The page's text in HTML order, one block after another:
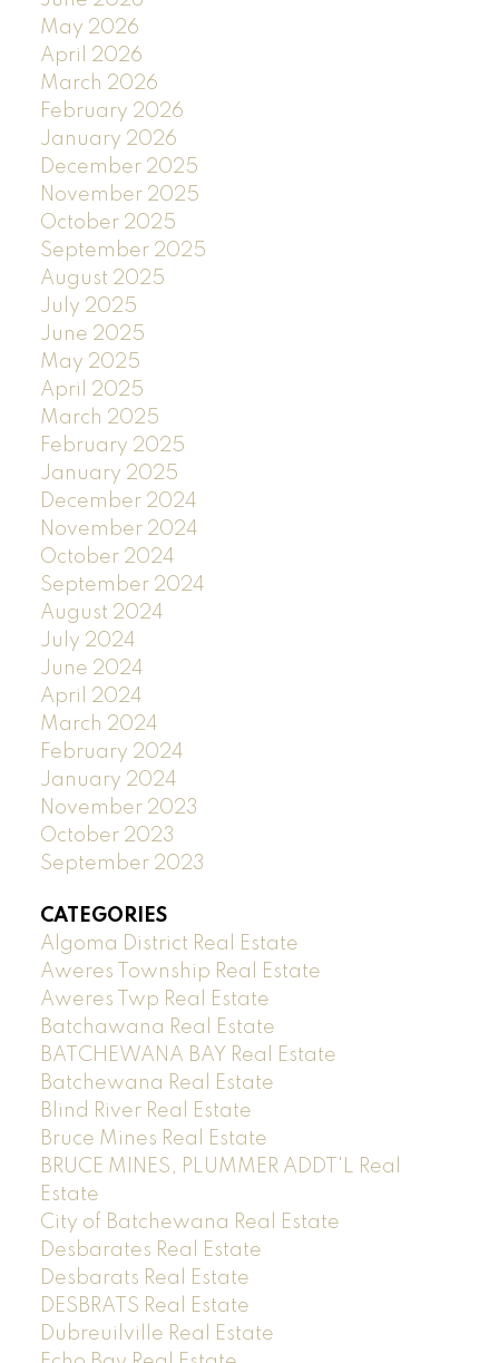
May 2026
April 2026
March 2026
February 2026
January 2026
December 2025
November 2025
October 2025
September 2025
August 2025
July 2025
June 2025
May 2025
April 2025
March 2025
February 2025
January 2025
December 2024
November 2024
October 2024
September 2024
August 2024
July 2024
June 2024
April 2024
March 2024
February 2024
January 2024
November 2023
October 2023
September 2023
CATEGORIES
Algoma District Real Estate
Aweres Township Real Estate
Aweres Twp Real Estate
Batchawana Real Estate
BATCHEWANA BAY Real Estate
Batchewana Real Estate
Blind River Real Estate
Bruce Mines Real Estate
BRUCE MINES, PLUMMER ADDT'L Real
Estate
City of Batchewana Real Estate
Desbarates Real Estate
Desbarats Real Estate
DESBRATS Real Estate
Dubreuilville Real Estate